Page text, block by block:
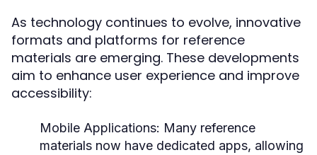
As technology continues to evolve, innovative
formats and platforms for reference
materials are emerging. These developments
aim to enhance user experience and improve
accessibility:
Mobile Applications: Many reference
materials now have dedicated apps, allowing